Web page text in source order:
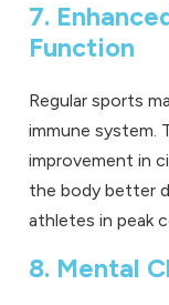
7.
Function
Regular sports
immune system.
improvement in
the body better
athletes in peak
8. Mental